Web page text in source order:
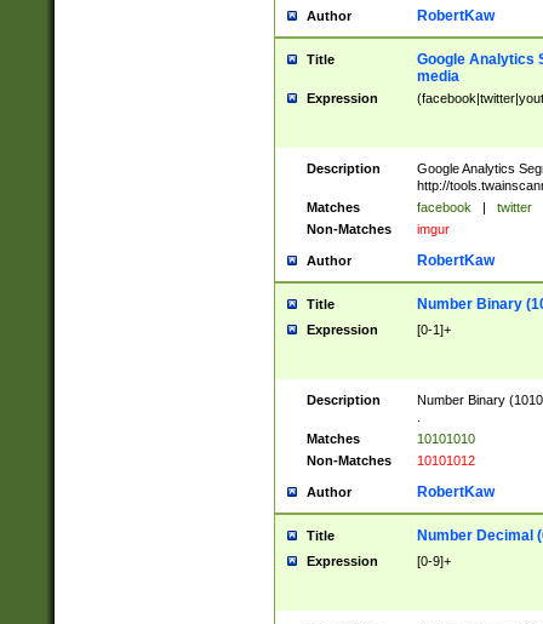
Author RobertKaw
Title
Google Analytics
media
Expression
Description
Google Analytics
http://
Matches
facebook | twitter
Non-Matches
imgur
Author RobertKaw
Title Number Binary
Expression [0-1]+
Description
Number Binary
Matches
10101010
Non-Matches
10101012
Author RobertKaw
Title Number Decimal
Expression [0-9]+